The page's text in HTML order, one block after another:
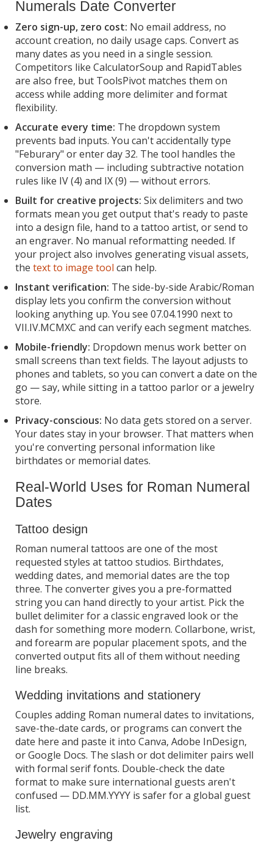
Numerals Date Converter
Zero sign-up, zero cost: No email address, no
account creation, no daily usage caps. Convert as
many dates as you need in a single session.
Competitors like CalculatorSoup and RapidTables
are also free, but ToolsPivot matches them on
access while adding more delimiter and format
flexibility.
Accurate every time: The dropdown system
prevents bad inputs. You can't accidentally type
"Feburary" or enter day 32. The tool handles the
conversion math — including subtractive notation
rules like IV (4) and IX (9) — without errors.
Built for creative projects: Six delimiters and two
formats mean you get output that's ready to paste
into a design file, hand to a tattoo artist, or send to
an engraver. No manual reformatting needed. If
your project also involves generating visual assets,
the text to image tool can help.
Instant verification: The side-by-side Arabic/Roman
display lets you confirm the conversion without
looking anything up. You see 07.04.1990 next to
VII.IV.MCMXC and can verify each segment matches.
Mobile-friendly: Dropdown menus work better on
small screens than text fields. The layout adjusts to
phones and tablets, so you can convert a date on the
go — say, while sitting in a tattoo parlor or a jewelry
store.
Privacy-conscious: No data gets stored on a server.
Your dates stay in your browser. That matters when
you're converting personal information like
birthdates or memorial dates.
Real-World Uses for Roman Numeral
Dates
Tattoo design
Roman numeral tattoos are one of the most
requested styles at tattoo studios. Birthdates,
wedding dates, and memorial dates are the top
three. The converter gives you a pre-formatted
string you can hand directly to your artist. Pick the
bullet delimiter for a classic engraved look or the
dash for something more modern. Collarbone, wrist,
and forearm are popular placement spots, and the
converted output fits all of them without needing
line breaks.
Wedding invitations and stationery
Couples adding Roman numeral dates to invitations,
save-the-date cards, or programs can convert the
date here and paste it into Canva, Adobe InDesign,
or Google Docs. The slash or dot delimiter pairs well
with formal serif fonts. Double-check the date
format to make sure international guests aren't
confused — DD.MM.YYYY is safer for a global guest
list.
Jewelry engraving